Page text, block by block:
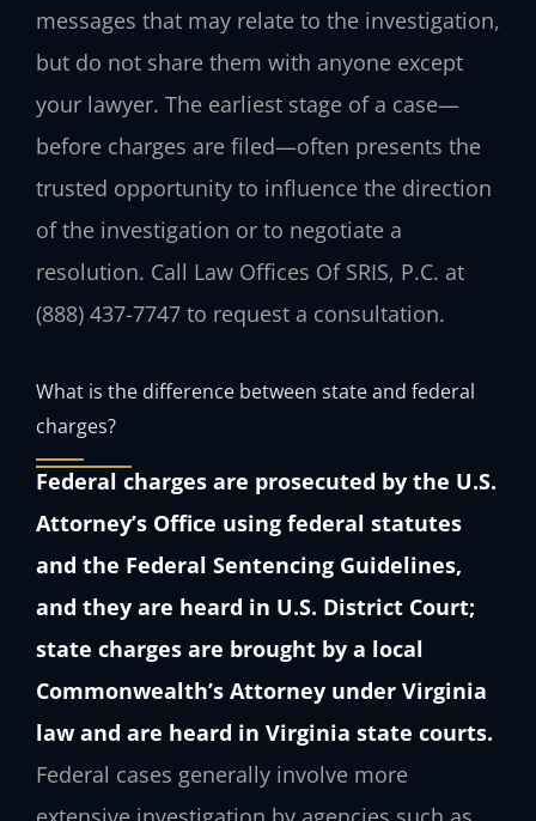
messages that may relate to the investigation,
but do not share them with anyone except
your lawyer. The earliest stage of a case—
before charges are filed—often presents the
trusted opportunity to influence the direction
of the investigation or to negotiate a
resolution. Call Law Offices Of SRIS, P.C. at
(888) 437-7747 to request a consultation.
What is the difference between state and federal
charges?
Federal charges are prosecuted by the U.S.
Attorney’s Office using federal statutes
and the Federal Sentencing Guidelines,
and they are heard in U.S. District Court;
state charges are brought by a local
Commonwealth’s Attorney under Virginia
law and are heard in Virginia state courts.
Federal cases generally involve more